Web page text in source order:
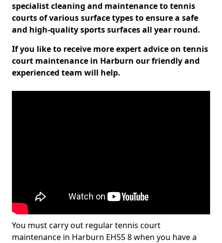
specialist cleaning and maintenance to tennis
courts of various surface types to ensure a safe
and high-quality sports surfaces all year round.
If you like to receive more expert advice on tennis
court maintenance in Harburn our friendly and
experienced team will help.
You must carry out regular tennis court
maintenance in Harburn EH55 8 when you have a